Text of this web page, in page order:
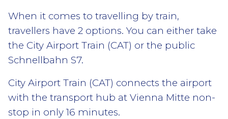
When it comes to travelling by train,
travellers have 2 options. You can either take
the City Airport Train (CAT) or the public
Schnellbahn S7.
City Airport Train (CAT) connects the airport
with the transport hub at Vienna Mitte non-
stop in only 16 minutes.